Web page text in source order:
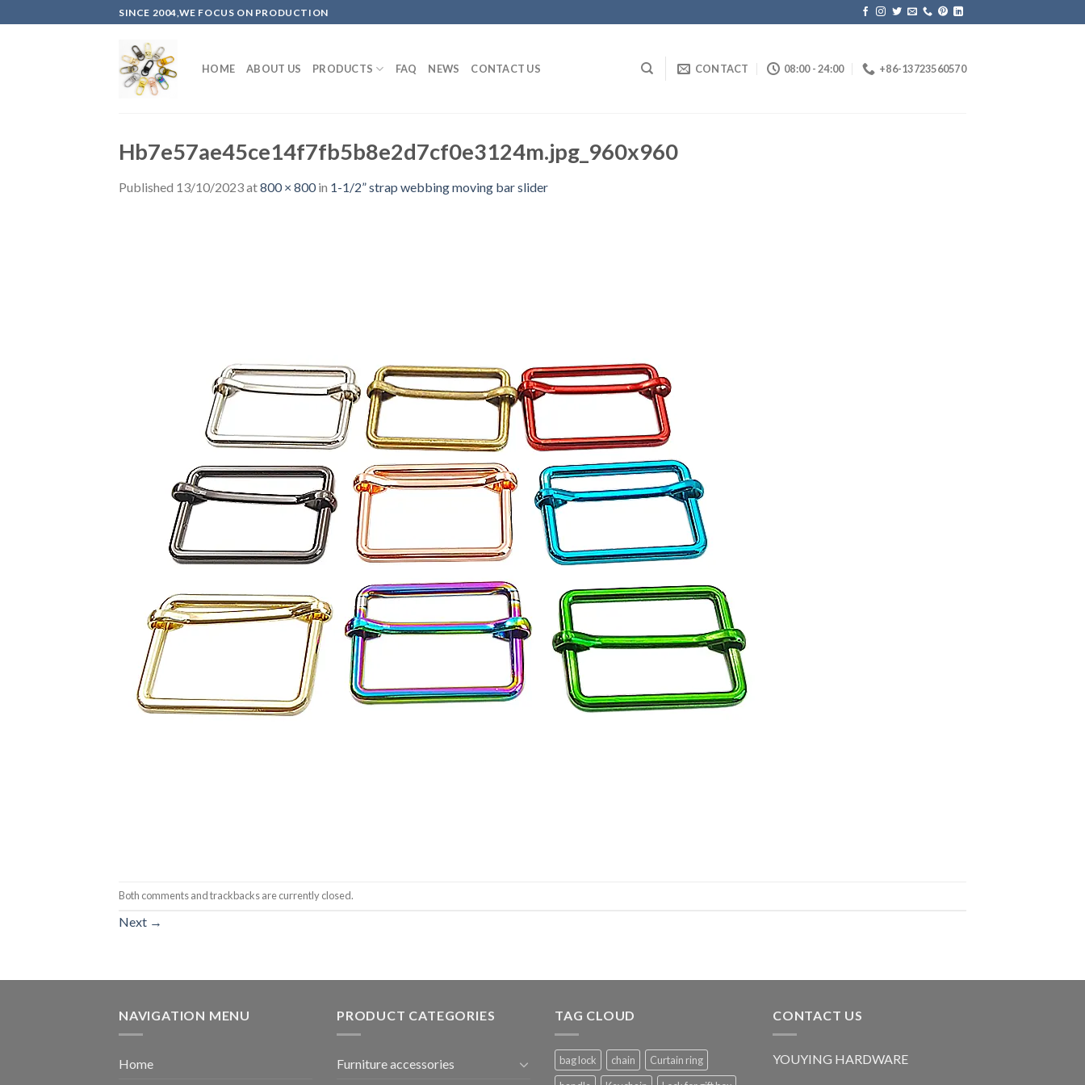
to
SINCE 2004,WE FOCUS ON PRODUCTION
HOME ABOUT US PRODUCTS FAQ NEWS CONTACT US CONTACT 08:00 - 24:00 +86-13723560570
Hb7e57ae45ce14f7fb5b8e2d7cf0e3124m.jpg_960x960
Published 13/10/2023at800 × 800in 1-1/2” strap webbing moving bar slider
Both comments and trackbacks are currently closed.
Next →
NAVIGATION MENU
Home
PRODUCT CATEGORIES
Furniture accessories
TAG CLOUD
bag lock chain
Curtain ring
CONTACT US
YOUYING HARDWARE